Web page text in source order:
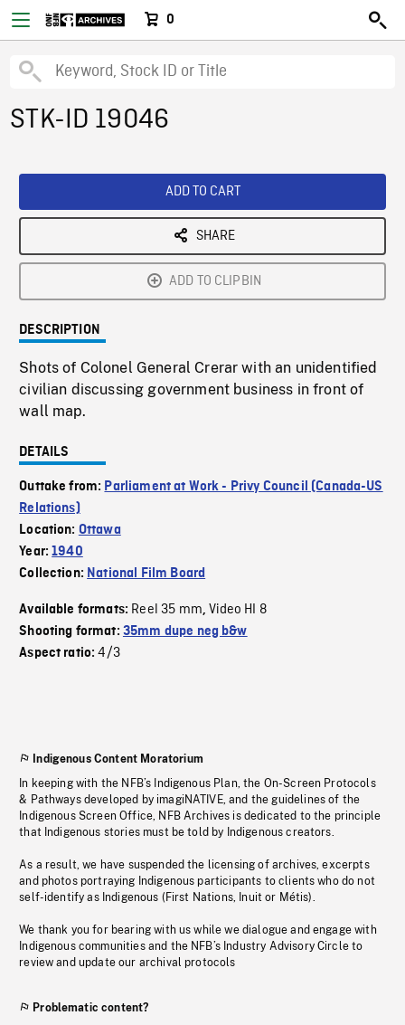
0
STK-ID 19046
ADD TO CART
SHARE
ADD TO CLIPBIN
DESCRIPTION
Shots of Colonel General Crerar with an unidentified
civilian discussing government business in front of
wall map.
DETAILS
Outtake from: Parliament at Work - Privy Council (Canada-US
Relations)
Location: Ottawa
Year:1940
Collection: National Film Board
Available formats: Reel 35 mm,Video HI 8
Shooting format: 35mm dupe neg b&w
Aspect ratio:4/3
Indigenous Content Moratorium
In keeping with the NFB’s Indigenous Plan, the On-Screen Protocols
& Pathways developed by imagiNATIVE, and the guidelines of the
Indigenous Screen Office, NFB Archives is dedicated to the principle
that Indigenous stories must be told by Indigenous creators.
As a result, we have suspended the licensing of archives, excerpts
and photos portraying Indigenous participants to clients who do not
self-identify as Indigenous (First Nations, Inuit or Métis).
We thank you for bearing with us while we dialogue and engage with
Indigenous communities and the NFB’s Industry Advisory Circle to
review and update our archival protocols
Problematic content?